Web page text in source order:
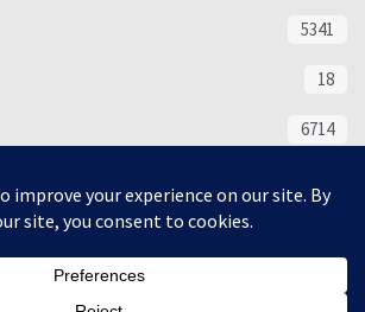
5341
18
6714